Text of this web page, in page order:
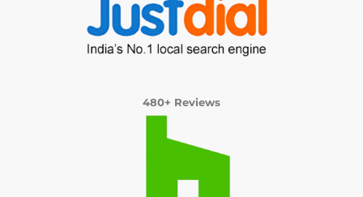
480+ Reviews